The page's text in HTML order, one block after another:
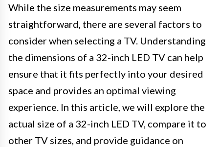
While the size measurements may seem
straightforward, there are several factors to
consider when selecting a TV. Understanding
the dimensions of a 32-inch LED TV can help
ensure that it fits perfectly into your desired
space and provides an optimal viewing
experience. In this article, we will explore the
actual size of a 32-inch LED TV, compare it to
other TV sizes, and provide guidance on